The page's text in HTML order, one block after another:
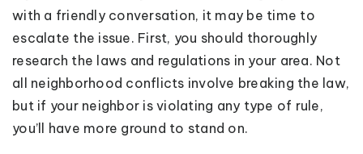
with a friendly conversation, it may be time to
escalate the issue. First, you should thoroughly
research the laws and regulations in your area. Not
all neighborhood conflicts involve breaking the law,
but if your neighbor is violating any type of rule,
you’ll have more ground to stand on.